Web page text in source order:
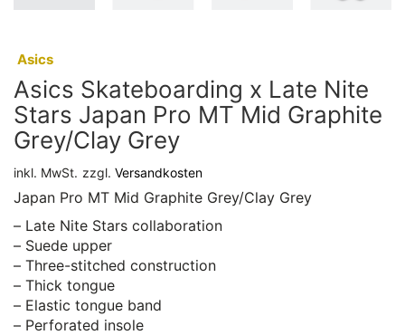
Asics
Asics Skateboarding x Late Nite
Stars Japan Pro MT Mid Graphite
Grey/Clay Grey
inkl. MwSt. zzgl. Versandkosten
Japan Pro MT Mid Graphite Grey/Clay Grey
– Late Nite Stars collaboration
– Suede upper
– Three-stitched construction
– Thick tongue
– Elastic tongue band
– Perforated insole